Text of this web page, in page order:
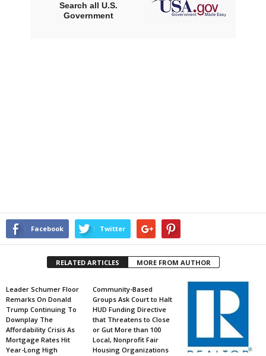
Search all U.S.
Government
Facebook Twitter
RELATED ARTICLES MORE FROM AUTHOR
Leader Schumer Floor
Remarks On Donald
Trump Continuing To
Downplay The
Affordability Crisis As
Mortgage Rates Hit
Year-Long High
Community-Based
Groups Ask Court to Halt
HUD Funding Directive
that Threatens to Close
or Gut More than 100
Local, Nonprofit Fair
Housing Organizations